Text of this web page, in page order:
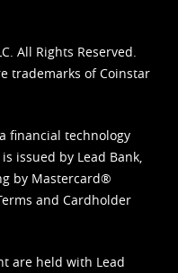
All Rights Reserved.
trademarks of Coinstar
financial technology
issued by Lead Bank,
by Mastercard®
and Cardholder
are held with Lead